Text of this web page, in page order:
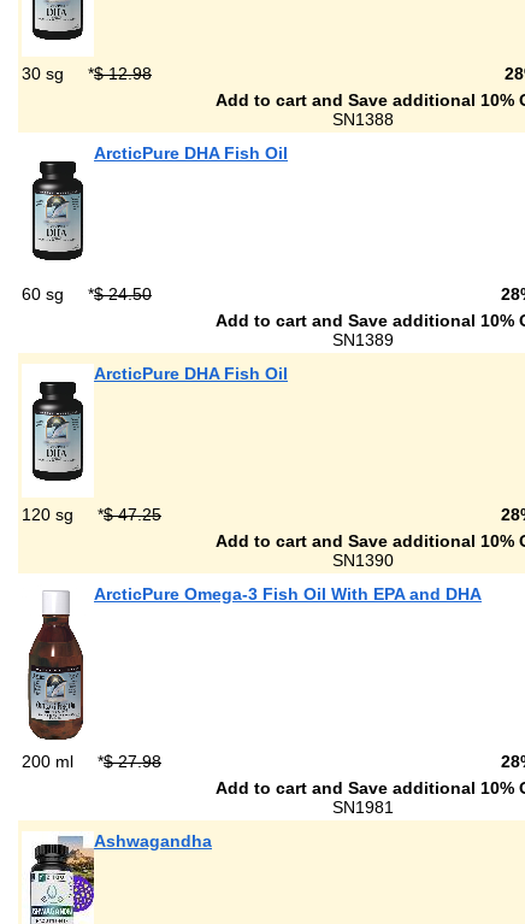
30 sg *$ 12.98
Add to cart and Save additional 10%
SN1388
ArcticPure DHA Fish Oil
60 sg *$ 24.50
Add to cart and Save additional 10%
SN1389
ArcticPure DHA Fish Oil
120 sg *$ 47.25
Add to cart and Save additional 10%
SN1390
ArcticPure Omega-3 Fish Oil With EPA and DHA
200 ml *$ 27.98
Add to cart and Save additional 10%
SN1981
Ashwagandha